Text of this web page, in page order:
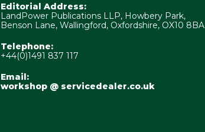
Editorial Address:
LandPower Publications LLP, Howbery Park,
Benson Lane, Wallingford, Oxfordshire, OX10 8BA
Telephone:
+44(0)1491 837 117
Email:
workshop @ servicedealer.co.uk